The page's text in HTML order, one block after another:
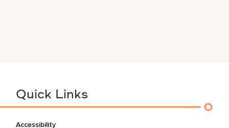
Quick Links
Accessibility